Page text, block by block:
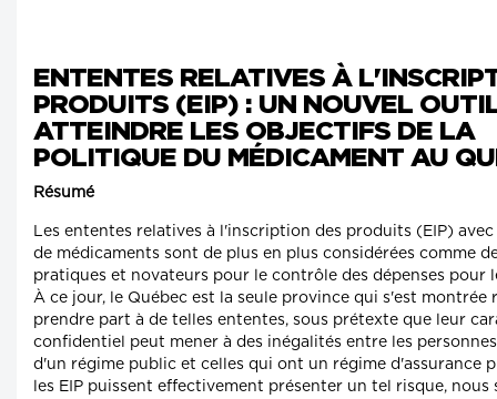
ENTENTES RELATIVES À
PRODUITS (EIP) : UN NOUVEL
ATTEINDRE LES OBJECTIFS DE LA
POLITIQUE DU MÉDICAMENT AU
Résumé
Les ententes relatives à l'inscription des produits (EIP)
de médicaments sont de plus en plus considérées comme
pratiques et novateurs pour le contrôle des dépenses pour
À ce jour, le Québec est la seule province qui s'est montrée
prendre part à de telles ententes, sous prétexte que leur
confidentiel peut mener à des inégalités entre les
d'un régime public et celles qui ont un régime d'assurance
les EIP puissent effectivement présenter un tel risque, nous